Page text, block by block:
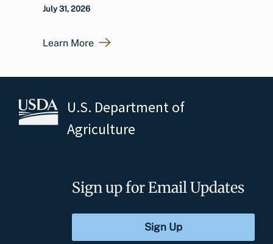
July 31, 2026
Learn More
U.S. Department of
Agriculture
Sign up for Email Updates